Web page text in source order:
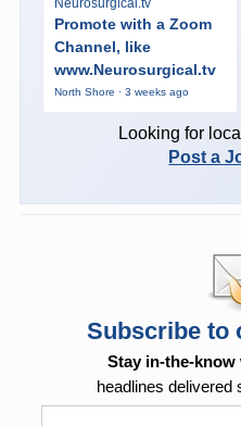
Promote with a Zoom
Channel, like
www.Neurosurgical.tv
North Shore · 3 weeks ago
Looking for
Post a
Subscribe to
Stay in-the-know
headlines delivered